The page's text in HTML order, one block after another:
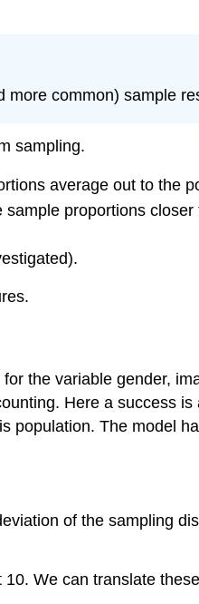
more common) sample
sampling.
average out to the
proportions closer
the variable gender,
Here a success
population. The model
of the sampling
We can translate